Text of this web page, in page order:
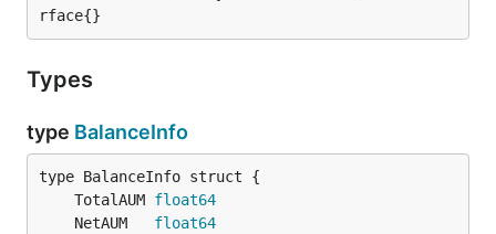
rface{}
Types
type BalanceInfo
	TotalAUM
float64
	NetAUM
float64